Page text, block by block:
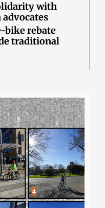
with
bike rebate
traditional